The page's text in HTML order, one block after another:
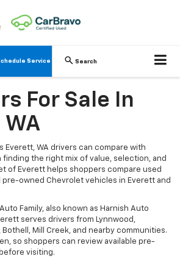
Service Search
For Sale In
Everett, WA drivers can compare with
the right mix of value, selection, and
of Everett helps shoppers compare used
pre-owned Chevrolet vehicles in Everett and
Family, also known as Harnish Auto
serves drivers from Lynnwood,
Bothell, Mill Creek, and nearby communities.
so shoppers can review available pre-
visiting.